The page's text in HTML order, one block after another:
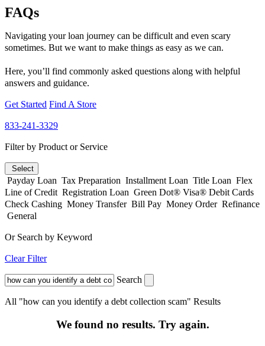
FAQs
Navigating your loan journey can be difficult and even scary
sometimes. But we want to make things as easy as we can.
Here, you’ll find commonly asked questions along with helpful
answers and guidance.
Get Started Find A Store
833-241-3329
Filter by Product or Service
Select
Payday Loan Tax Preparation Installment Loan Title Loan Flex
Line of Credit Registration Loan Green Dot® Visa® Debit Cards
Check Cashing Money Transfer Bill Pay Money Order Refinance
General
Or Search by Keyword
Clear Filter
Search
All "how can you identify a debt collection scam" Results
We found no results. Try again.